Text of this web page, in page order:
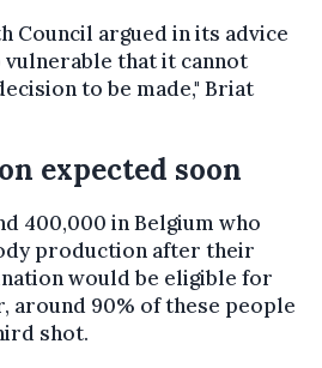
Council argued in its advice
that it cannot
to be made," Briat
expected soon
400,000 in Belgium who
production after their
would be eligible for
around 90% of these people
shot.